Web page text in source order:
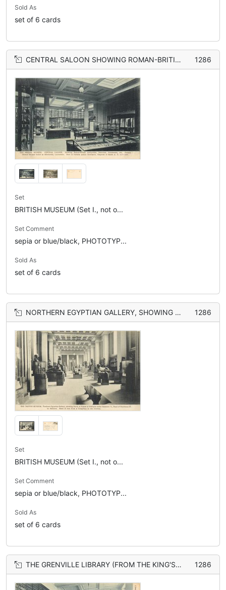
Sold As
set of 6 cards
CENTRAL SALOON SHOWING ROMAN-BRITISH ANTIQUITIES, BROOCHES, ORNAMENTS ETC. POTTERY BRONZE HELMET FOUND AT/EMPEROR OF ROME A.D. 117-138 1286
Set
BRITISH MUSEUM (Set I., not o...
Set Comment
sepia or blue/black, PHOTOTYP...
Sold As
set of 6 cards
NORTHERN EGYPTIAN GALLERY, SHOWING PA-UR, A PRINCE OF ETHIOPIA UNDER RAMESES II., HEAD OF THOTHMAS III. IN DISTANCE. HEAD OF RAM FROM A CROSPHINX IN THE DROMOS 1286
Set
BRITISH MUSEUM (Set I., not o...
Set Comment
sepia or blue/black, PHOTOTYP...
Sold As
set of 6 cards
THE GRENVILLE LIBRARY (FROM THE KING'S LIBRARY) 1286